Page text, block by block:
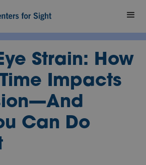
Strain: How
Impacts
Can Do